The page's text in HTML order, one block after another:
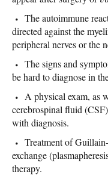
The autoimmune
directed against the
peripheral nerves or the
The signs and
be hard to diagnose in
A physical exam, as
cerebrospinal fluid
with diagnosis.
Treatment of
exchange
therapy.